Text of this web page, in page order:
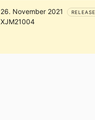
26. November 2021
XJM21004